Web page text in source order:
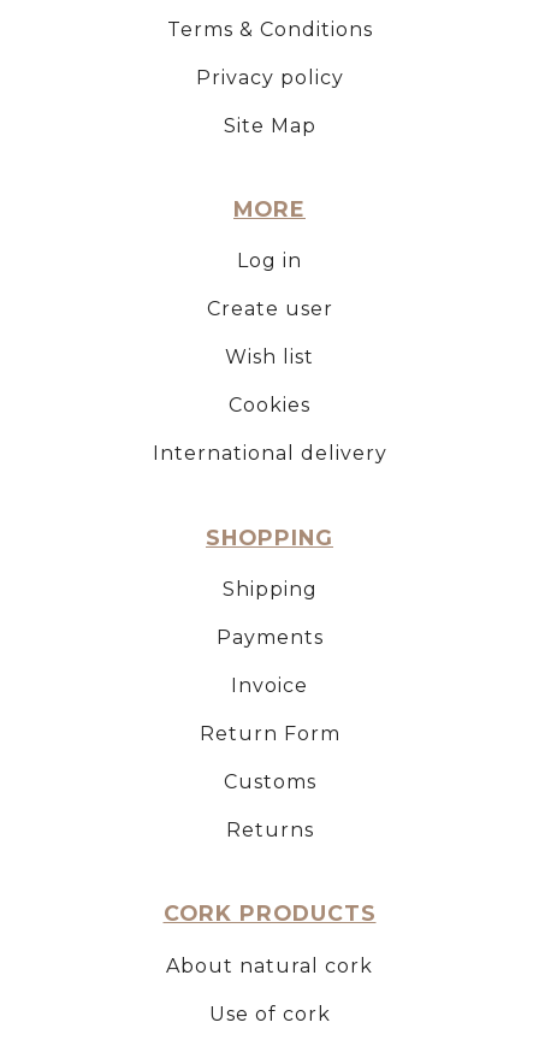
Terms & Conditions
Privacy policy
Site Map
MORE
Log in
Create user
Wish list
Cookies
International delivery
SHOPPING
Shipping
Payments
Invoice
Return Form
Customs
Returns
CORK PRODUCTS
About natural cork
Use of cork